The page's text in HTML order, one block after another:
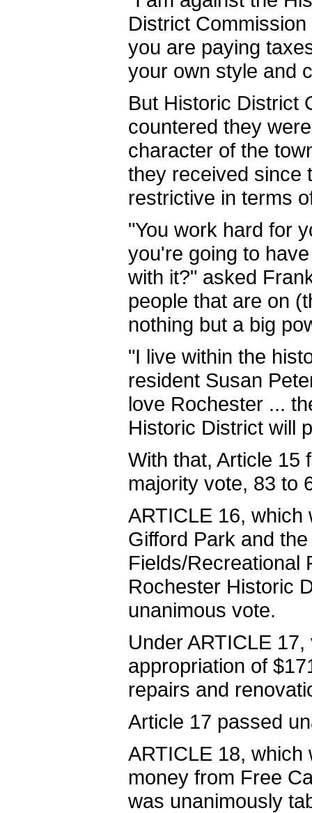
District
you are paying
your own style and
But Historic District
countered they
character of the
they received since
restrictive in terms
"You work hard for
you're going to
with it?" asked
people that are on
nothing but a big
"I live within the
resident Susan
love Rochester ...
Historic District will
With that, Article 15
majority vote, 83 to
ARTICLE 16,
Gifford Park and
Fields/Recreational
Rochester Historic
unanimous vote.
Under ARTICLE
appropriation of
repairs and
Article 17 passed
ARTICLE 18,
money from Free
was unanimously